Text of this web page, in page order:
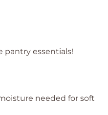
pantry essentials!
needed for soft